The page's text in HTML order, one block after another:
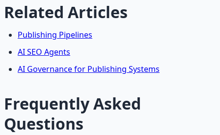
Related Articles
Publishing Pipelines
AI SEO Agents
AI Governance for Publishing Systems
Frequently Asked
Questions